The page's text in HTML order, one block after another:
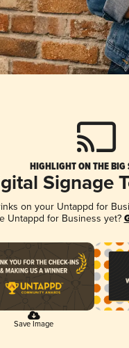
HIGHLIGHT ON THE BIG
Signage
on your Untappd for
Untappd for Business yet?
Save Image